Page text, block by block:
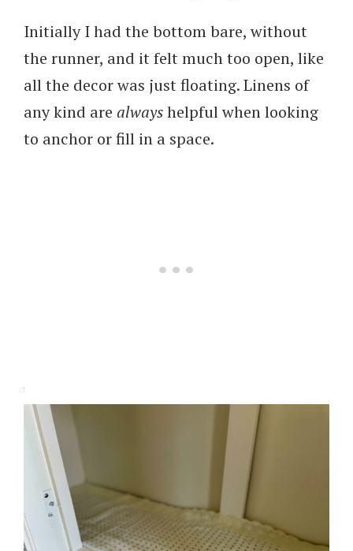
Initially I had the bottom bare, without
the runner, and it felt much too open, like
all the decor was just floating. Linens of
any kind are alwayshelpful when looking
to anchor or fill in a space.